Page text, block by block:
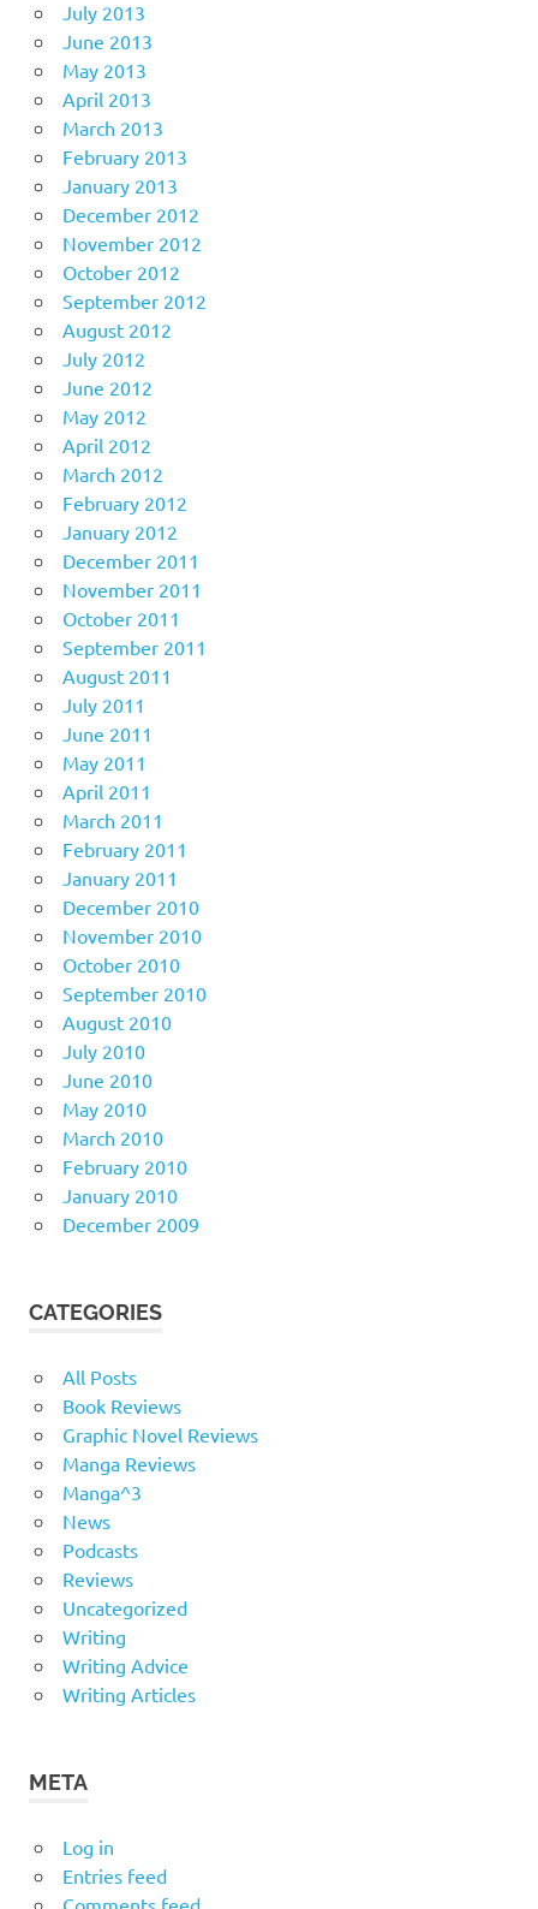
July 2013
June 2013
May 2013
April 2013
March 2013
February 2013
January 2013
December 2012
November 2012
October 2012
September 2012
August 2012
July 2012
June 2012
May 2012
April 2012
March 2012
February 2012
January 2012
December 2011
November 2011
October 2011
September 2011
August 2011
July 2011
June 2011
May 2011
April 2011
March 2011
February 2011
January 2011
December 2010
November 2010
October 2010
September 2010
August 2010
July 2010
June 2010
May 2010
March 2010
February 2010
January 2010
December 2009
CATEGORIES
All Posts
Book Reviews
Graphic Novel Reviews
Manga Reviews
Manga^3
News
Podcasts
Reviews
Uncategorized
Writing
Writing Advice
Writing Articles
META
Log in
Entries feed